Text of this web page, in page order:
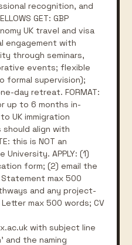
recognition, and
GET: GBP
UK travel and visa
engagement with
through seminars,
events; flexible
supervision);
day retreat. FORMAT:
up to 6 months in-
UK immigration
align with
this is NOT an
APPLY: (1)
form; (2) email the
max 500
and any project-
max 500 words; CV
with subject line
and the naming